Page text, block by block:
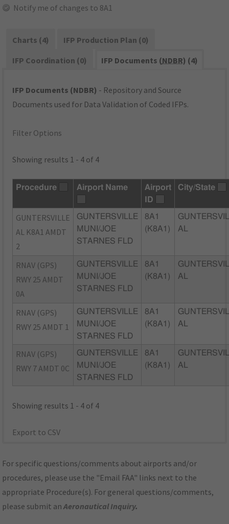
Notify me of changes to 8A1
Charts (4)
IFP Production Plan (0)
IFP Coordination (0)
IFP Documents (NDBR) (4)
IFP Documents (NDBR) - Repository and Source
Documents used for Data Validation of Coded IFPs.
Filter Options
Showing results 1 - 4 of 4
Procedure Airport Name
Airport
ID
City/State
GUNTERSVILLE
AL K8A1 AMDT
2
GUNTERSVILLE
MUNI/JOE
STARNES FLD
8A1
(K8A1)
AL
RNAV (GPS)
RWY 25 AMDT
0A
GUNTERSVILLE
MUNI/JOE
STARNES FLD
8A1
(K8A1)
AL
RNAV (GPS)
RWY 25 AMDT 1
GUNTERSVILLE
MUNI/JOE
STARNES FLD
8A1
(K8A1)
AL
RNAV (GPS)
RWY 7 AMDT 0C
GUNTERSVILLE
MUNI/JOE
STARNES FLD
8A1
(K8A1)
AL
Showing results 1 - 4 of 4
Export to CSV
For specific questions/comments about airports and/or
procedures, please use the "Email FAA" links next to the
appropriate Procedure(s). For general questions/comments,
please submit anAeronautical Inquiry.